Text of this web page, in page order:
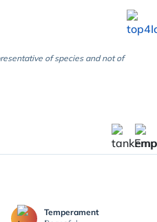
of species and not of
Temperament